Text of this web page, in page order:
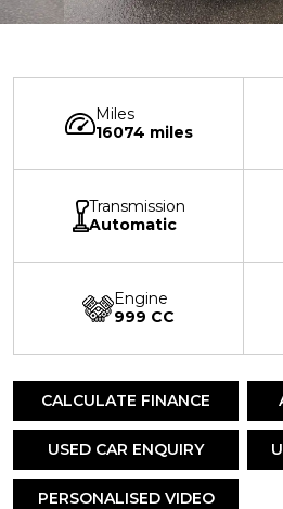
Miles
16074 miles
Transmission
Automatic
Engine
999 CC
CALCULATE FINANCE
USED CAR ENQUIRY
PERSONALISED VIDEO